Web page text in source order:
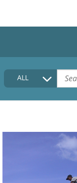
HOME
COLLECTIONS
FAQ
ALL